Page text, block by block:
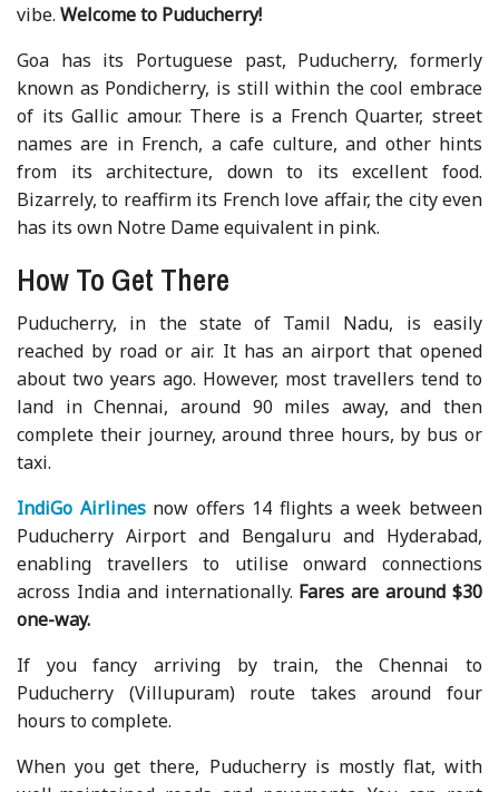
vibe.Welcome to Puducherry!
Goa has its Portuguese past, Puducherry, formerly
known as Pondicherry, is still within the cool embrace
of its Gallic amour. There is a French Quarter, street
names are in French, a cafe culture, and other hints
from its architecture, down to its excellent food.
Bizarrely, to reaffirm its French love affair, the city even
has its own Notre Dame equivalent in pink.
How To Get There
Puducherry, in the state of Tamil Nadu, is easily
reached by road or air. It has an airport that opened
about two years ago. However, most travellers tend to
land in Chennai, around 90 miles away, and then
complete their journey, around three hours, by bus or
taxi.
IndiGo Airlinesnow offers 14 flights a week between
Puducherry Airport and Bengaluru and Hyderabad,
enabling travellers to utilise onward connections
across India and internationally. Fares are around $30
one-way.
If you fancy arriving by train, the Chennai to
Puducherry (Villupuram) route takes around four
hours to complete.
When you get there, Puducherry is mostly flat, with